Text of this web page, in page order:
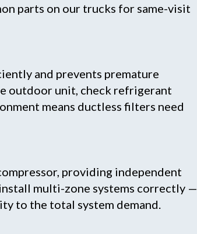
parts on our trucks for same-visit
and prevents premature
outdoor unit, check refrigerant
means ductless filters need
providing independent
multi-zone systems correctly —
to the total system demand.